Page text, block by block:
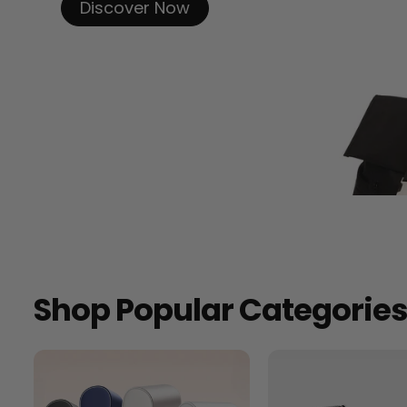
Discover Now
Shop Popular Categories